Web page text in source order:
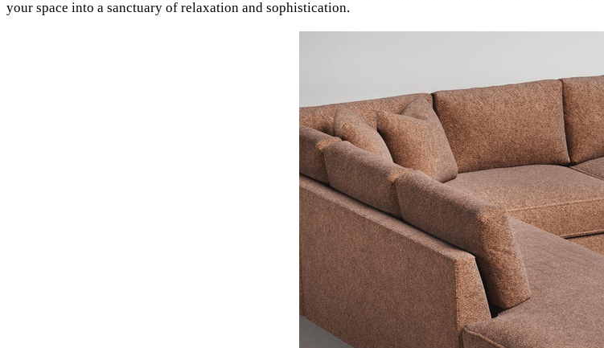
your space into a sanctuary of relaxation and sophistication.